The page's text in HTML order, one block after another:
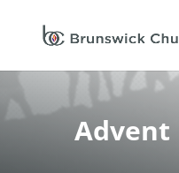
Advent